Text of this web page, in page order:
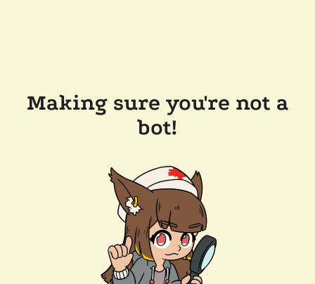
Making sure you're not a
bot!